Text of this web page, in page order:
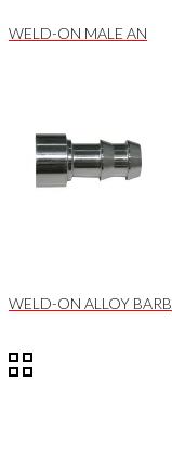
WELD-ON MALE AN
WELD-ON ALLOY BARB